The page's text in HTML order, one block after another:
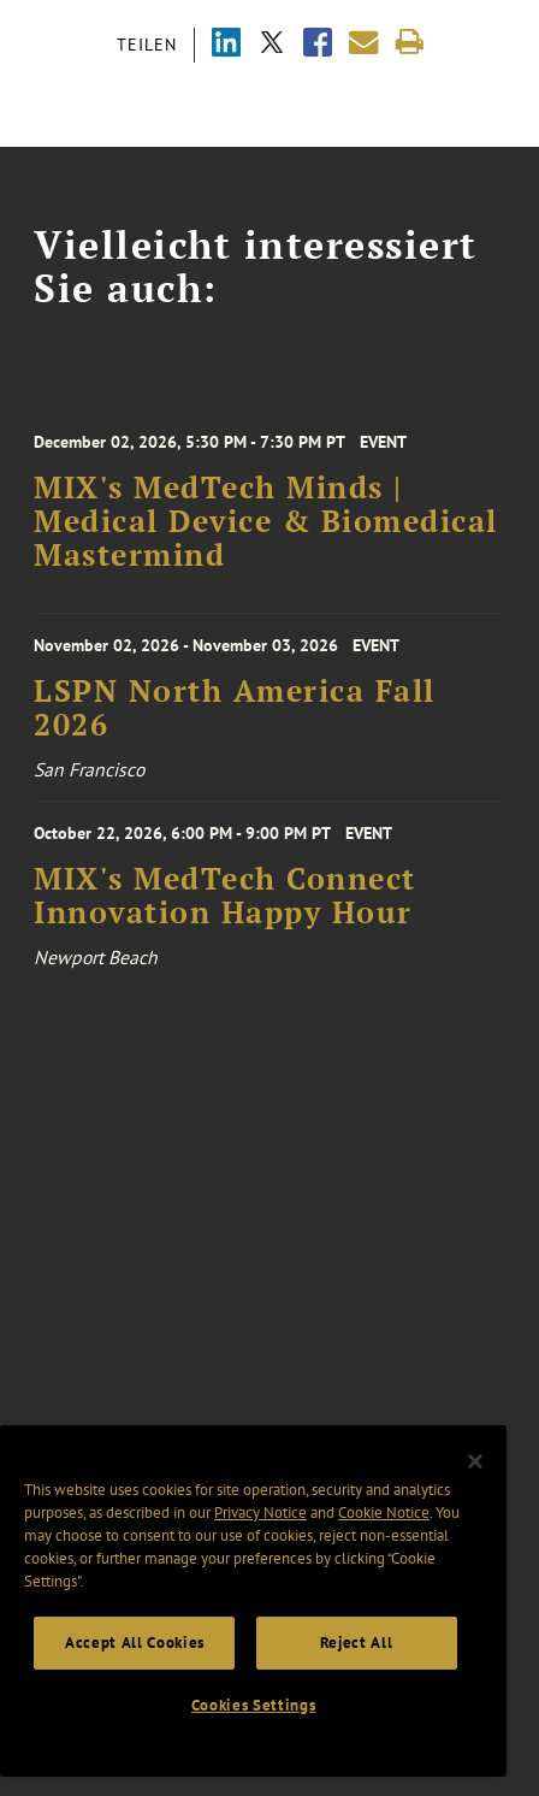
TEILEN
Vielleicht interessiert
Sie auch:
December 02, 2026, 5:30 PM - 7:30 PM PT EVENT
MIX's MedTech Minds |
Medical Device & Biomedical
Mastermind
November 02, 2026 - November 03, 2026 EVENT
LSPN North America Fall
2026
San Francisco
October 22, 2026, 6:00 PM - 9:00 PM PT EVENT
MIX's MedTech Connect
Innovation Happy Hour
Newport Beach
This website uses cookies for site operation, security and analytics
purposes, as described in ourPrivacy Notice and Cookie Notice. You
may choose to consent to our use of cookies, reject non-essential
cookies, or further manage your preferences by clicking “Cookie
Settings".
Accept All Cookies Reject All
Cookies Settings